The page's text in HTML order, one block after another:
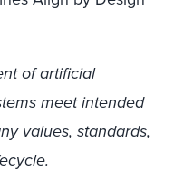
of artificial
meet intended
values, standards,